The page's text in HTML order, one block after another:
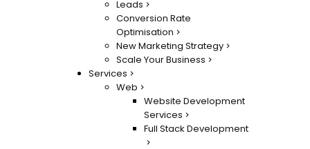
Leads
Conversion Rate
Optimisation
New Marketing Strategy
Scale Your Business
Services
Web
Website Development
Services
Full Stack Development